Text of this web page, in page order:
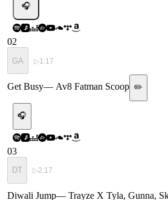
🎧
02
GA ▷1:17
Get Busy— Av8 Fatman Scoop ✏️
🎧
03
DT ▷2:17
Diwali Jump— Trayze X Tyla, Gunna,